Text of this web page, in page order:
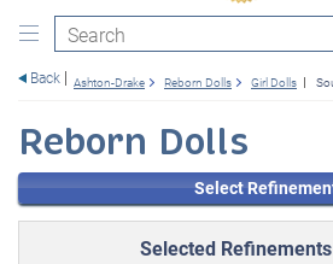
Search
Back Ashton-Drake Reborn Dolls Girl Dolls
Reborn Dolls
Select
Selected Refinements